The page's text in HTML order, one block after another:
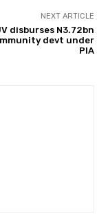
NEXT ARTICLE
disburses N3.72bn
devt under
PIA